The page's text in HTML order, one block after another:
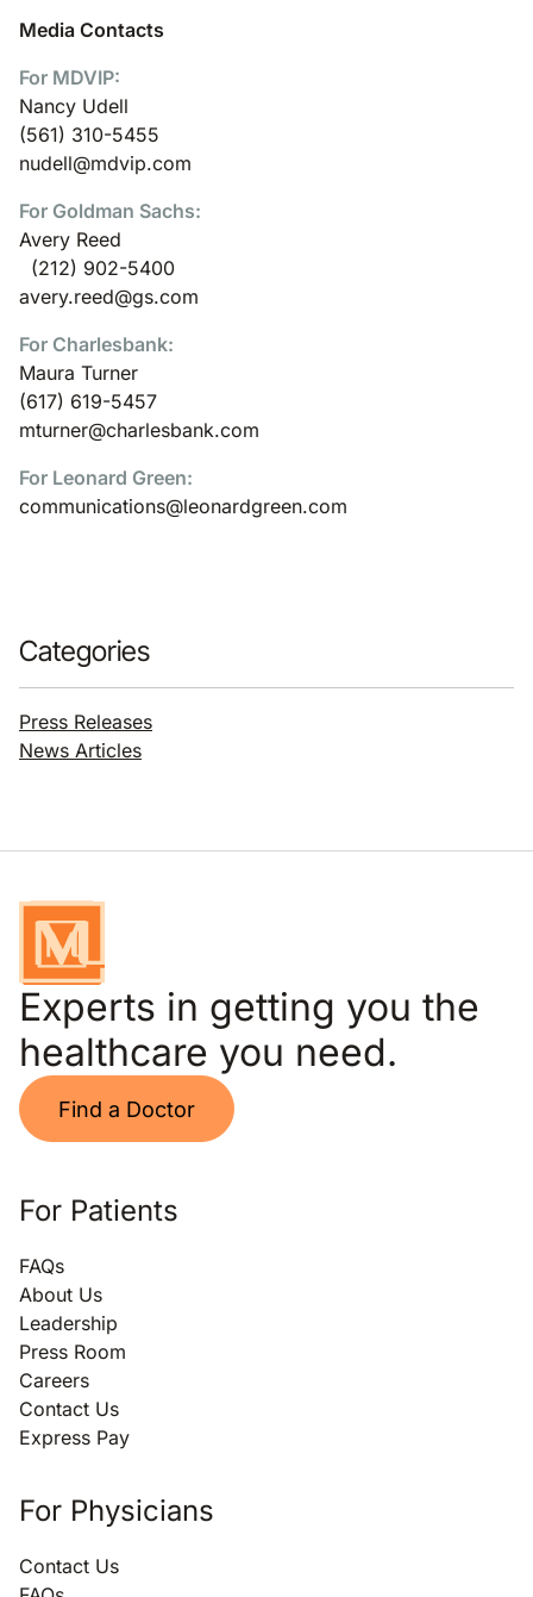
Media Contacts
For MDVIP:
Nancy Udell
(561) 310-5455
nudell@mdvip.com
For Goldman Sachs:
Avery Reed
(212) 902-5400
avery.reed@gs.com
For Charlesbank:
Maura Turner
(617) 619-5457
mturner@charlesbank.com
For Leonard Green:
communications@leonardgreen.com
Categories
Press Releases
News Articles
Experts in getting you the
healthcare you need.
Find a Doctor
For Patients
FAQs
About Us
Leadership
Press Room
Careers
Contact Us
Express Pay
For Physicians
Contact Us